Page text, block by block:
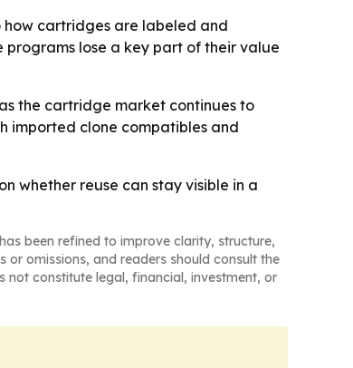
cartridges are labeled and
lose a key part of their value
the cartridge market continues to
imported clone compatibles and
whether reuse can stay visible in a
been refined to improve clarity, structure,
or omissions, and readers should consult the
not constitute legal, financial, investment, or